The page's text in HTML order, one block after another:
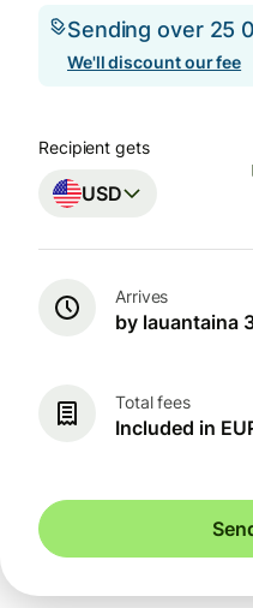
Sending over 25
We'll discount our fee
Recipient gets
USD
Arrives
by lauantaina
Total fees
Included in